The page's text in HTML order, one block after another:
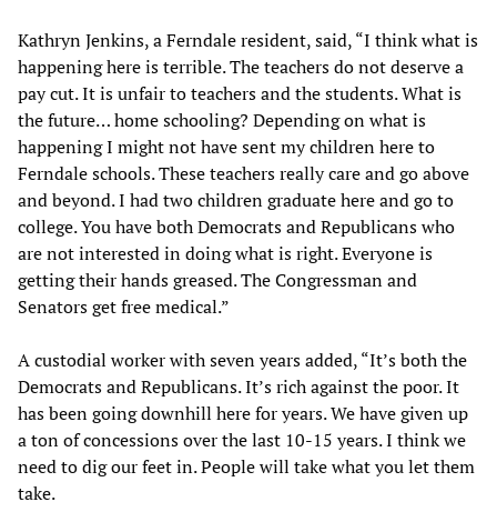
Kathryn Jenkins, a Ferndale resident, said, “I think what is
happening here is terrible. The teachers do not deserve a
pay cut. It is unfair to teachers and the students. What is
the future… home schooling? Depending on what is
happening I might not have sent my children here to
Ferndale schools. These teachers really care and go above
and beyond. I had two children graduate here and go to
college. You have both Democrats and Republicans who
are not interested in doing what is right. Everyone is
getting their hands greased. The Congressman and
Senators get free medical.”
A custodial worker with seven years added, “It’s both the
Democrats and Republicans. It’s rich against the poor. It
has been going downhill here for years. We have given up
a ton of concessions over the last 10-15 years. I think we
need to dig our feet in. People will take what you let them
take.